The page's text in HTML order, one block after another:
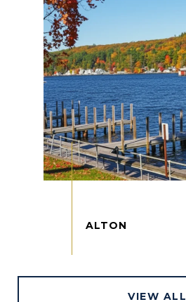
VIEW ALL